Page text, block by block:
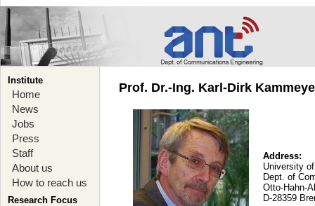
Institute
Home
News
Jobs
Press
Staff
About us
How to reach us
Research Focus
Prof. Dr.-Ing. Karl-Dirk
Address:
University
Dept. of
Otto-Hahn-
D-28359